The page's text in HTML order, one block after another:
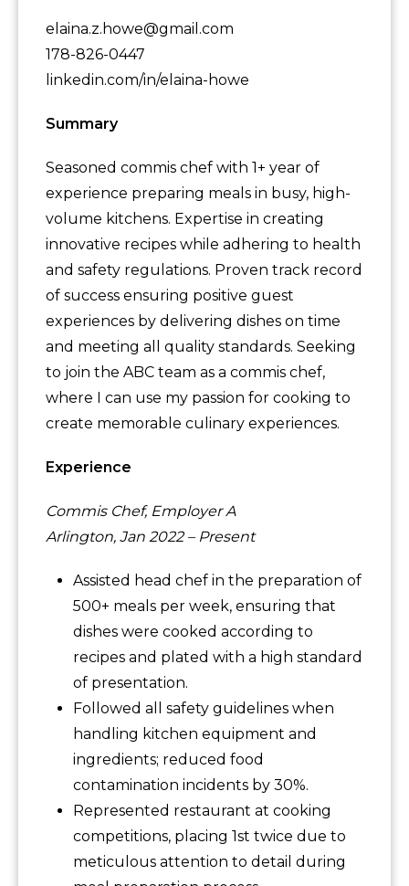
elaina.z.howe@gmail.com
178-826-0447
linkedin.com/in/elaina-howe
Summary
Seasoned commis chef with 1+ year of
experience preparing meals in busy, high-
volume kitchens. Expertise in creating
innovative recipes while adhering to health
and safety regulations. Proven track record
of success ensuring positive guest
experiences by delivering dishes on time
and meeting all quality standards. Seeking
to join the ABC team as a commis chef,
where I can use my passion for cooking to
create memorable culinary experiences.
Experience
Commis Chef, Employer A
Arlington, Jan 2022 – Present
Assisted head chef in the preparation of
500+ meals per week, ensuring that
dishes were cooked according to
recipes and plated with a high standard
of presentation.
Followed all safety guidelines when
handling kitchen equipment and
ingredients; reduced food
contamination incidents by 30%.
Represented restaurant at cooking
competitions, placing 1st twice due to
meticulous attention to detail during